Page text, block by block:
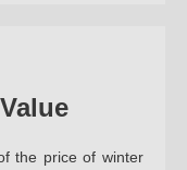
the price of winter